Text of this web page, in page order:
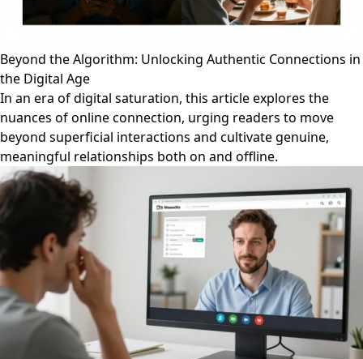
Beyond the Algorithm: Unlocking Authentic Connections in
the Digital Age
In an era of digital saturation, this article explores the
nuances of online connection, urging readers to move
beyond superficial interactions and cultivate genuine,
meaningful relationships both on and offline.